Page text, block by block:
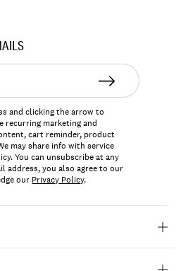
and clicking the arrow to
recurring marketing and
cart reminder, product
may share info with service
You can unsubscribe at any
address, you also agree to our
our Privacy Policy.